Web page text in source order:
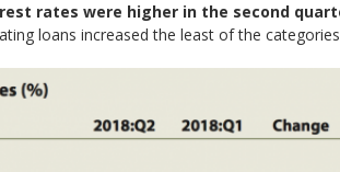
rates were higher in the second
loans increased the least of the